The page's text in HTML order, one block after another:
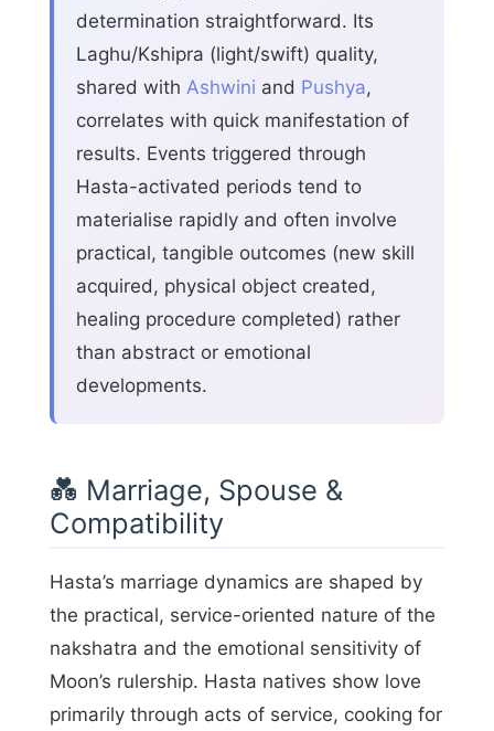
determination straightforward. Its
Laghu/Kshipra (light/swift) quality,
shared with Ashwini and Pushya,
correlates with quick manifestation of
results. Events triggered through
Hasta-activated periods tend to
materialise rapidly and often involve
practical, tangible outcomes (new skill
acquired, physical object created,
healing procedure completed) rather
than abstract or emotional
developments.
💑 Marriage, Spouse &
Compatibility
Hasta’s marriage dynamics are shaped by
the practical, service-oriented nature of the
nakshatra and the emotional sensitivity of
Moon’s rulership. Hasta natives show love
primarily through acts of service, cooking for